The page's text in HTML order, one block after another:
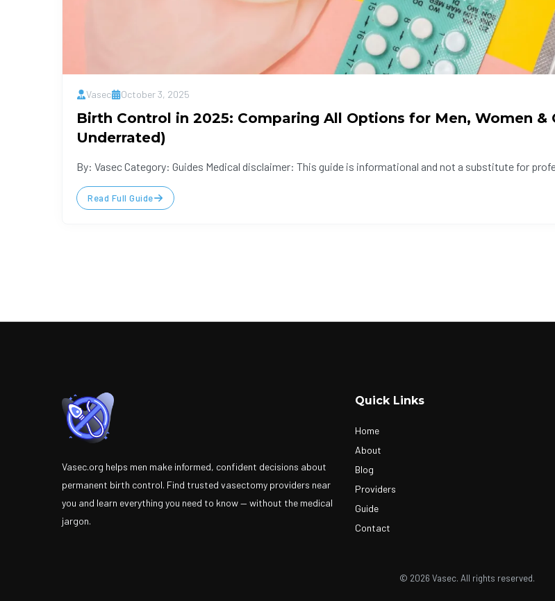
Vasec October 3, 2025
Birth Control in 2025: Comparing All Options for Men, Women &
Underrated)
By: Vasec Category: Guides Medical disclaimer: This guide is informational and not a substitute for
Read Full Guide
Vasec.org helps men make informed, confident decisions about
permanent birth control. Find trusted vasectomy providers near
you and learn everything you need to know — without the medical
jargon.
Quick Links
Home
About
Blog
Providers
Guide
Contact
© 2026 Vasec. All rights reserved.